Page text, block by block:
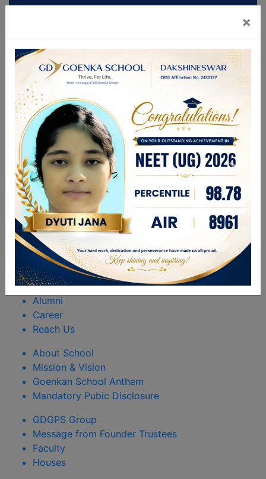
Mandatory Disclosures
Admission
Brochure
CBSE GAMES 2026
FOR ANY ENQUIRIES PLEASE CALL
9831336696 | 9748280444
enquiry@gdgdakshineswar.com
☰
About Us
Leadership Team
Academics
GDGPS World
Admission
Rules & Regulations
Happenings
Alumni
Career
Reach Us
About School
Mission & Vision
Goenkan School Anthem
Mandatory Pubic Disclosure
GDGPS Group
Message from Founder Trustees
Faculty
Houses
×